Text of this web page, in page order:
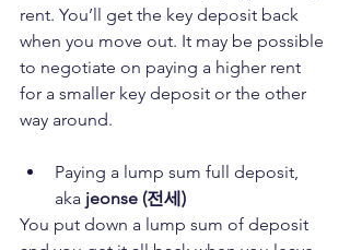
rent. You’ll get the key deposit back
when you move out. It may be possible
to negotiate on paying a higher rent
for a smaller key deposit or the other
way around.
Paying a lump sum full deposit,
aka jeonse (전세)
You put down a lump sum of deposit